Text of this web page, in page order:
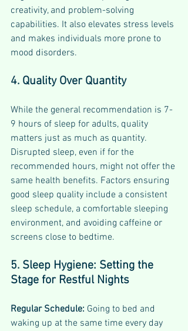
creativity, and problem-solving
capabilities. It also elevates stress levels
and makes individuals more prone to
mood disorders.
4. Quality Over Quantity
While the general recommendation is 7-
9 hours of sleep for adults, quality
matters just as much as quantity.
Disrupted sleep, even if for the
recommended hours, might not offer the
same health benefits. Factors ensuring
good sleep quality include a consistent
sleep schedule, a comfortable sleeping
environment, and avoiding caffeine or
screens close to bedtime.
5. Sleep Hygiene: Setting the
Stage for Restful Nights
Regular Schedule: Going to bed and
waking up at the same time every day